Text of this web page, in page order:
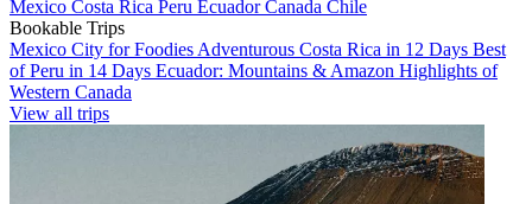
Mexico Costa Rica Peru EcuadorCanada Chile
Bookable Trips
Mexico City for Foodies Adventurous Costa Rica in 12 Days Best
of Peru in 14 Days Ecuador: Mountains & Amazon Highlights of
Western Canada
View all trips